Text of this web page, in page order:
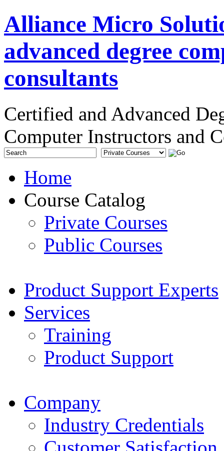
Alliance Micro
advanced degree
consultants
Certified and Advanced
Computer Instructors and
Home
Course Catalog
Private Courses
Public Courses
Product Support Experts
Services
Training
Product Support
Company
Industry Credentials